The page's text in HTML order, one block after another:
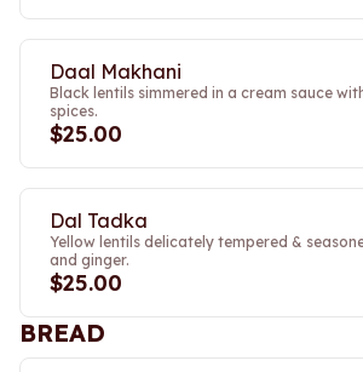
Daal Makhani
Black lentils simmered in a cream sauce
spices.
$25.00
Dal Tadka
Yellow lentils delicately tempered &
and ginger.
$25.00
BREAD